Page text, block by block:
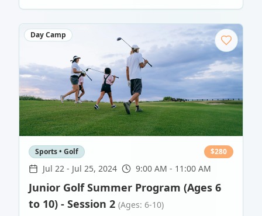
Day Camp
Sports • Golf $280
Jul 22 - Jul 25, 2024 9:00 AM - 11:00 AM
Junior Golf Summer Program (Ages 6
to 10) - Session 2 (Ages: 6-10)